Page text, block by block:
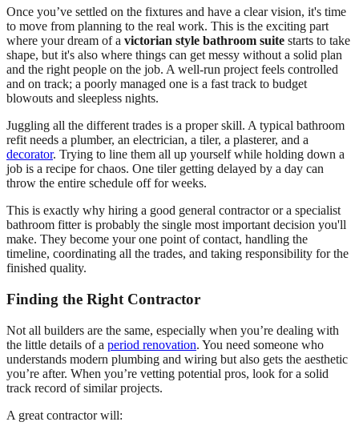
Once you’ve settled on the fixtures and have a clear vision, it's time
to move from planning to the real work. This is the exciting part
where your dream of a victorian style bathroom suite starts to take
shape, but it's also where things can get messy without a solid plan
and the right people on the job. A well-run project feels controlled
and on track; a poorly managed one is a fast track to budget
blowouts and sleepless nights.
Juggling all the different trades is a proper skill. A typical bathroom
refit needs a plumber, an electrician, a tiler, a plasterer, and a
decorator. Trying to line them all up yourself while holding down a
job is a recipe for chaos. One tiler getting delayed by a day can
throw the entire schedule off for weeks.
This is exactly why hiring a good general contractor or a specialist
bathroom fitter is probably the single most important decision you'll
make. They become your one point of contact, handling the
timeline, coordinating all the trades, and taking responsibility for the
finished quality.
Finding the Right Contractor
Not all builders are the same, especially when you’re dealing with
the little details of a period renovation. You need someone who
understands modern plumbing and wiring but also gets the aesthetic
you’re after. When you’re vetting potential pros, look for a solid
track record of similar projects.
A great contractor will: